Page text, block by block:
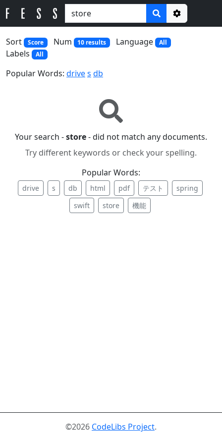
Options
Sort
Score Num 10 results Language All
Labels All
Popular Words: drives db
Your search -store- did not match any documents.
Try different keywords or check your spelling.
Popular Words:
drive s db html pdf テスト
spring
swift
store 機能
©2026 CodeLibs Project.